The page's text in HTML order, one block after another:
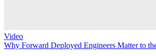
Video
Why Forward Deployed Engineers Matter to